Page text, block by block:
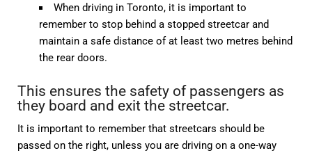
When driving in Toronto, it is important to
remember to stop behind a stopped streetcar and
maintain a safe distance of at least two metres behind
the rear doors.
This ensures the safety of passengers as
they board and exit the streetcar.
It is important to remember that streetcars should be
passed on the right, unless you are driving on a one-way